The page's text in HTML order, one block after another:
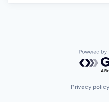
Privacy policy